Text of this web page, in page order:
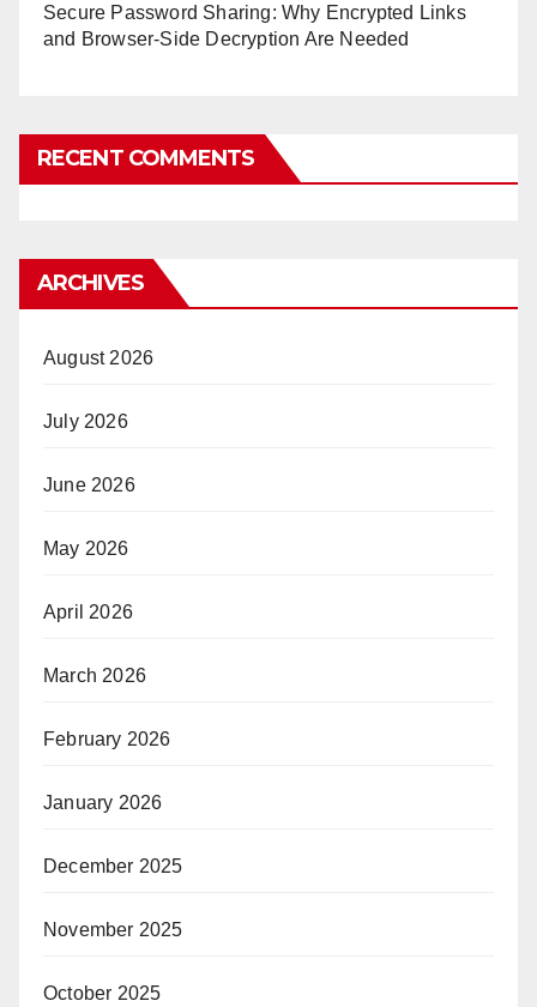
Secure Password Sharing: Why Encrypted Links
and Browser-Side Decryption Are Needed
RECENT COMMENTS
ARCHIVES
August 2026
July 2026
June 2026
May 2026
April 2026
March 2026
February 2026
January 2026
December 2025
November 2025
October 2025